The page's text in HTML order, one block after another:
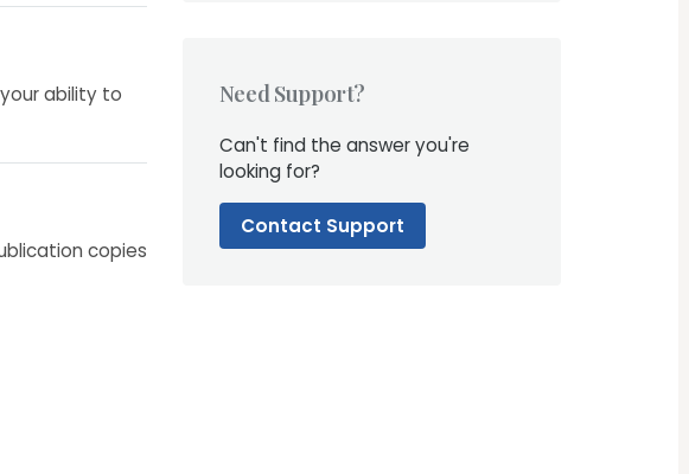
ability to
copies
Need Support?
Can't find the answer you're
looking for?
Contact Support